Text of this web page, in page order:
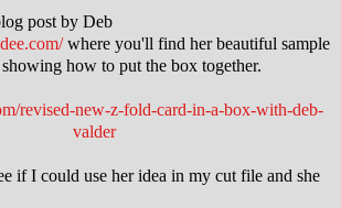
post by Deb
where you'll find her beautiful sample
how to put the box together.
revised-new-z-fold-card-in-a-box-with-deb-
valder
if I could use her idea in my cut file and she